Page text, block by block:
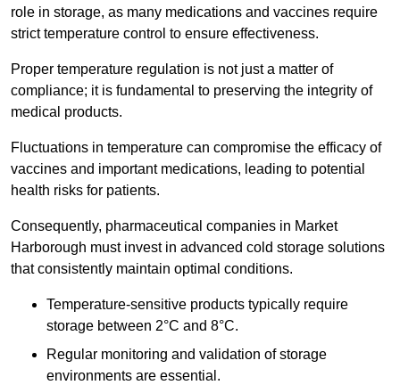
role in storage, as many medications and vaccines require
strict temperature control to ensure effectiveness.
Proper temperature regulation is not just a matter of
compliance; it is fundamental to preserving the integrity of
medical products.
Fluctuations in temperature can compromise the efficacy of
vaccines and important medications, leading to potential
health risks for patients.
Consequently, pharmaceutical companies in Market
Harborough must invest in advanced cold storage solutions
that consistently maintain optimal conditions.
Temperature-sensitive products typically require
storage between 2°C and 8°C.
Regular monitoring and validation of storage
environments are essential.